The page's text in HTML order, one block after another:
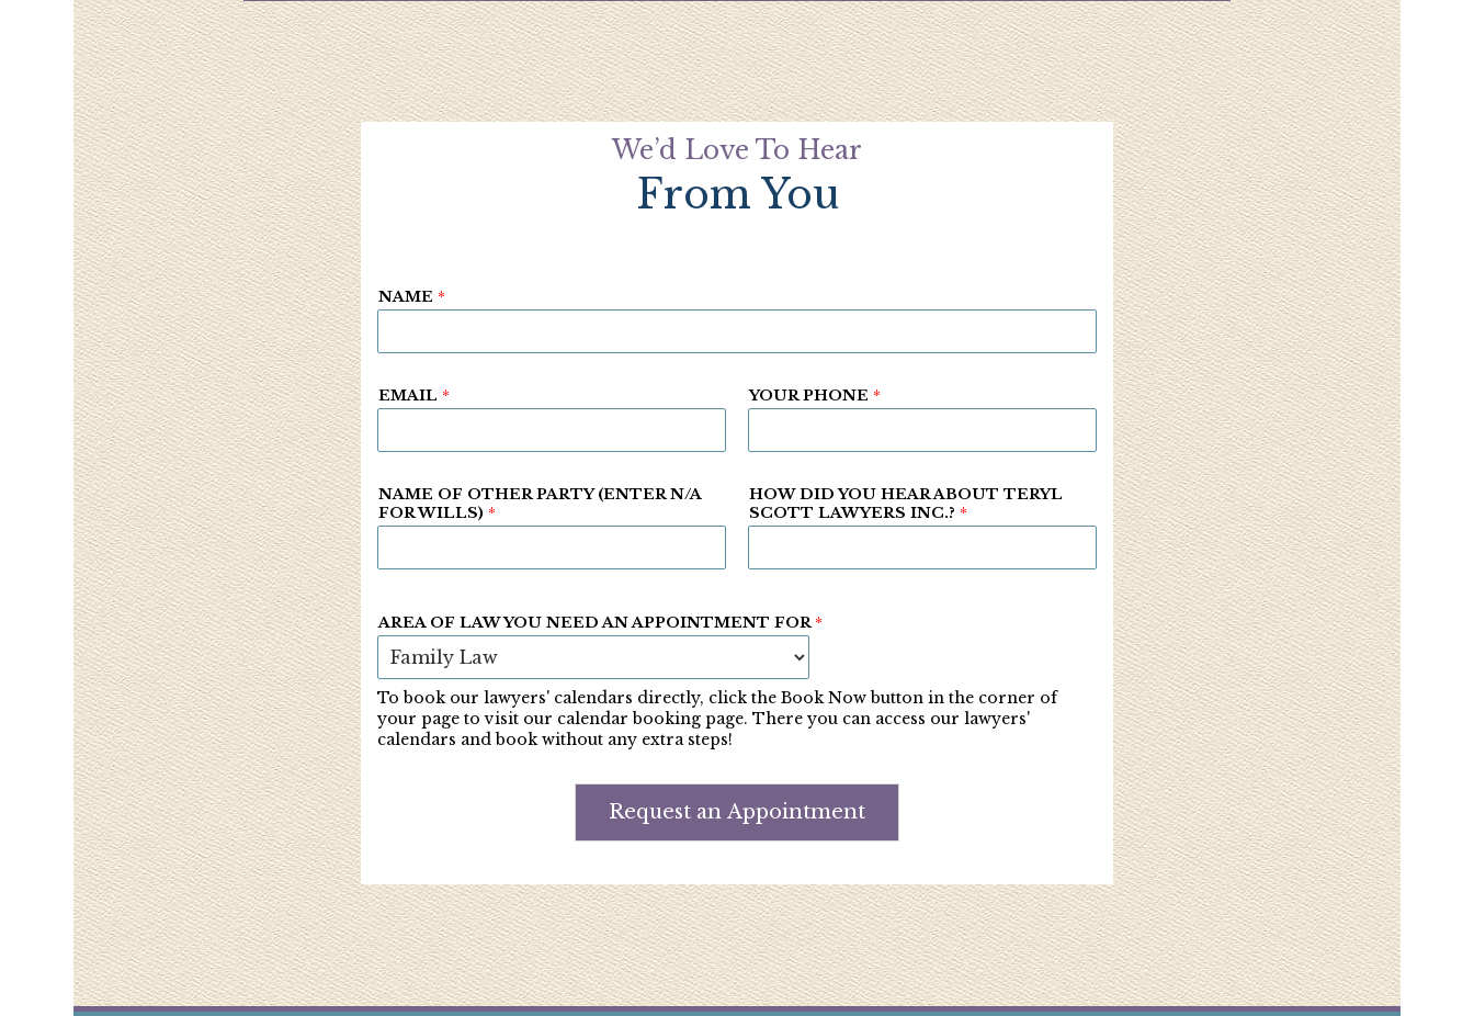
We’d Love To Hear
From You
NAME *
EMAIL *
NAME OF OTHER PARTY (ENTER N/A
FOR WILLS) *
YOUR PHONE *
HOW DID YOU HEAR ABOUT TERYL
SCOTT LAWYERS INC.? *
AREA OF LAW YOU NEED AN APPOINTMENT FOR*
To book our lawyers' calendars directly, click the Book Now button in the corner of
your page to visit our calendar booking page. There you can access our lawyers'
calendars and book without any extra steps!
Request an Appointment